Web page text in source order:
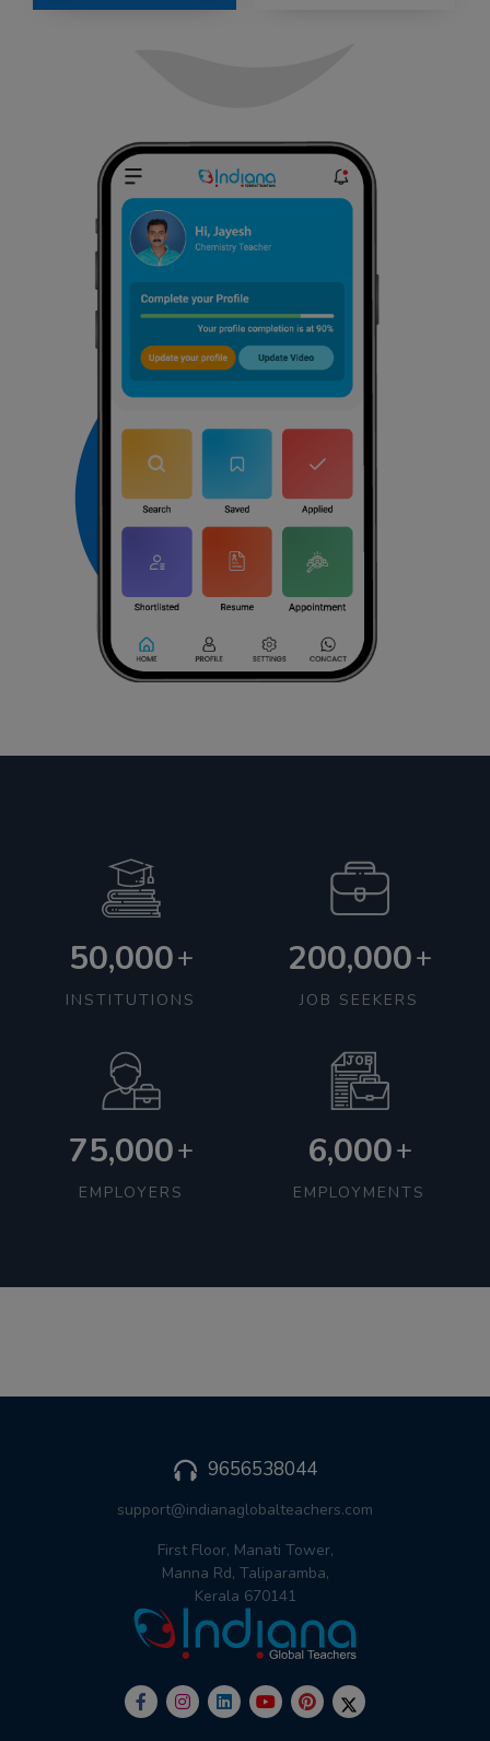
50,000+
INSTITUTIONS
200,000+
JOB SEEKERS
75,000+
EMPLOYERS
6,000+
EMPLOYMENTS
9656538044
support@indianaglobalteachers.com
First Floor, Manati Tower,
Manna Rd, Taliparamba,
Kerala 670141